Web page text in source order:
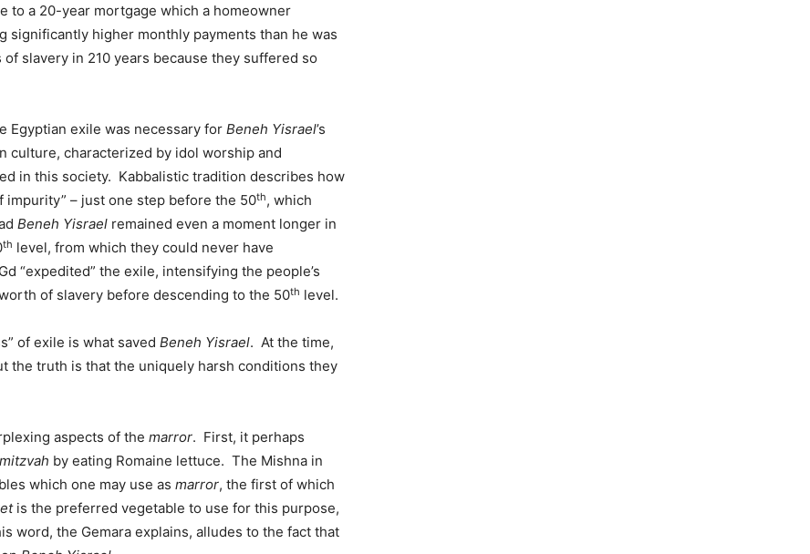
to a 20-year mortgage which a homeowner
significantly higher monthly payments than he was
of slavery in 210 years because they suffered so
Egyptian exile was necessary for Beneh Yisrael’s
culture, characterized by idol worship and
in this society. Kabbalistic tradition describes how
impurity” – just one step before the 50th, which
Beneh Yisrael remained even a moment longer in
th level, from which they could never have
“expedited” the exile, intensifying the people’s
of slavery before descending to the 50th level.
of exile is what saved Beneh Yisrael. At the time,
the truth is that the uniquely harsh conditions they
aspects of the marror. First, it perhaps
mitzvah by eating Romaine lettuce. The Mishna in
which one may use as marror, the first of which
is the preferred vegetable to use for this purpose,
word, the Gemara explains, alludes to the fact that